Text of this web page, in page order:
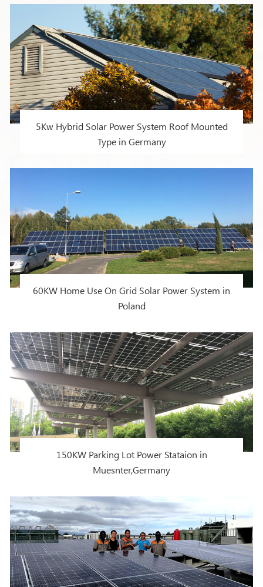
countries and regions
5Kw Hybrid Solar Power System Roof Mounted
Type in Germany
60KW Home Use On Grid Solar Power System in
Poland
150KW Parking Lot Power Stataion in
Muesnter,Germany